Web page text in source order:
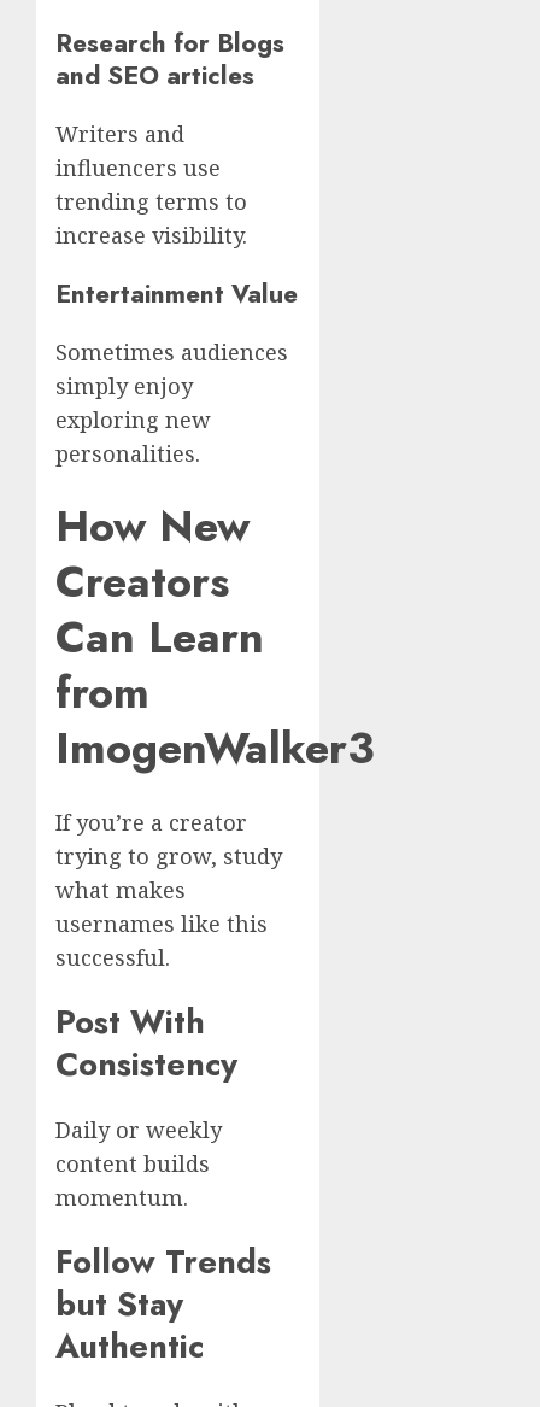
Research for Blogs
and SEO articles
Writers and
influencers use
trending terms to
increase visibility.
Entertainment Value
Sometimes audiences
simply enjoy
exploring new
personalities.
How New
Creators
Can Learn
from
ImogenWalker3
If you’re a creator
trying to grow, study
what makes
usernames like this
successful.
Post With
Consistency
Daily or weekly
content builds
momentum.
Follow Trends
but Stay
Authentic